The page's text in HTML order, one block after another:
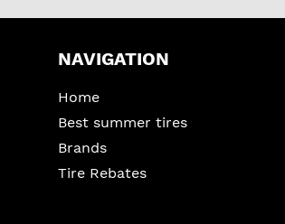
NAVIGATION
Home
Best summer tires
Brands
Tire Rebates